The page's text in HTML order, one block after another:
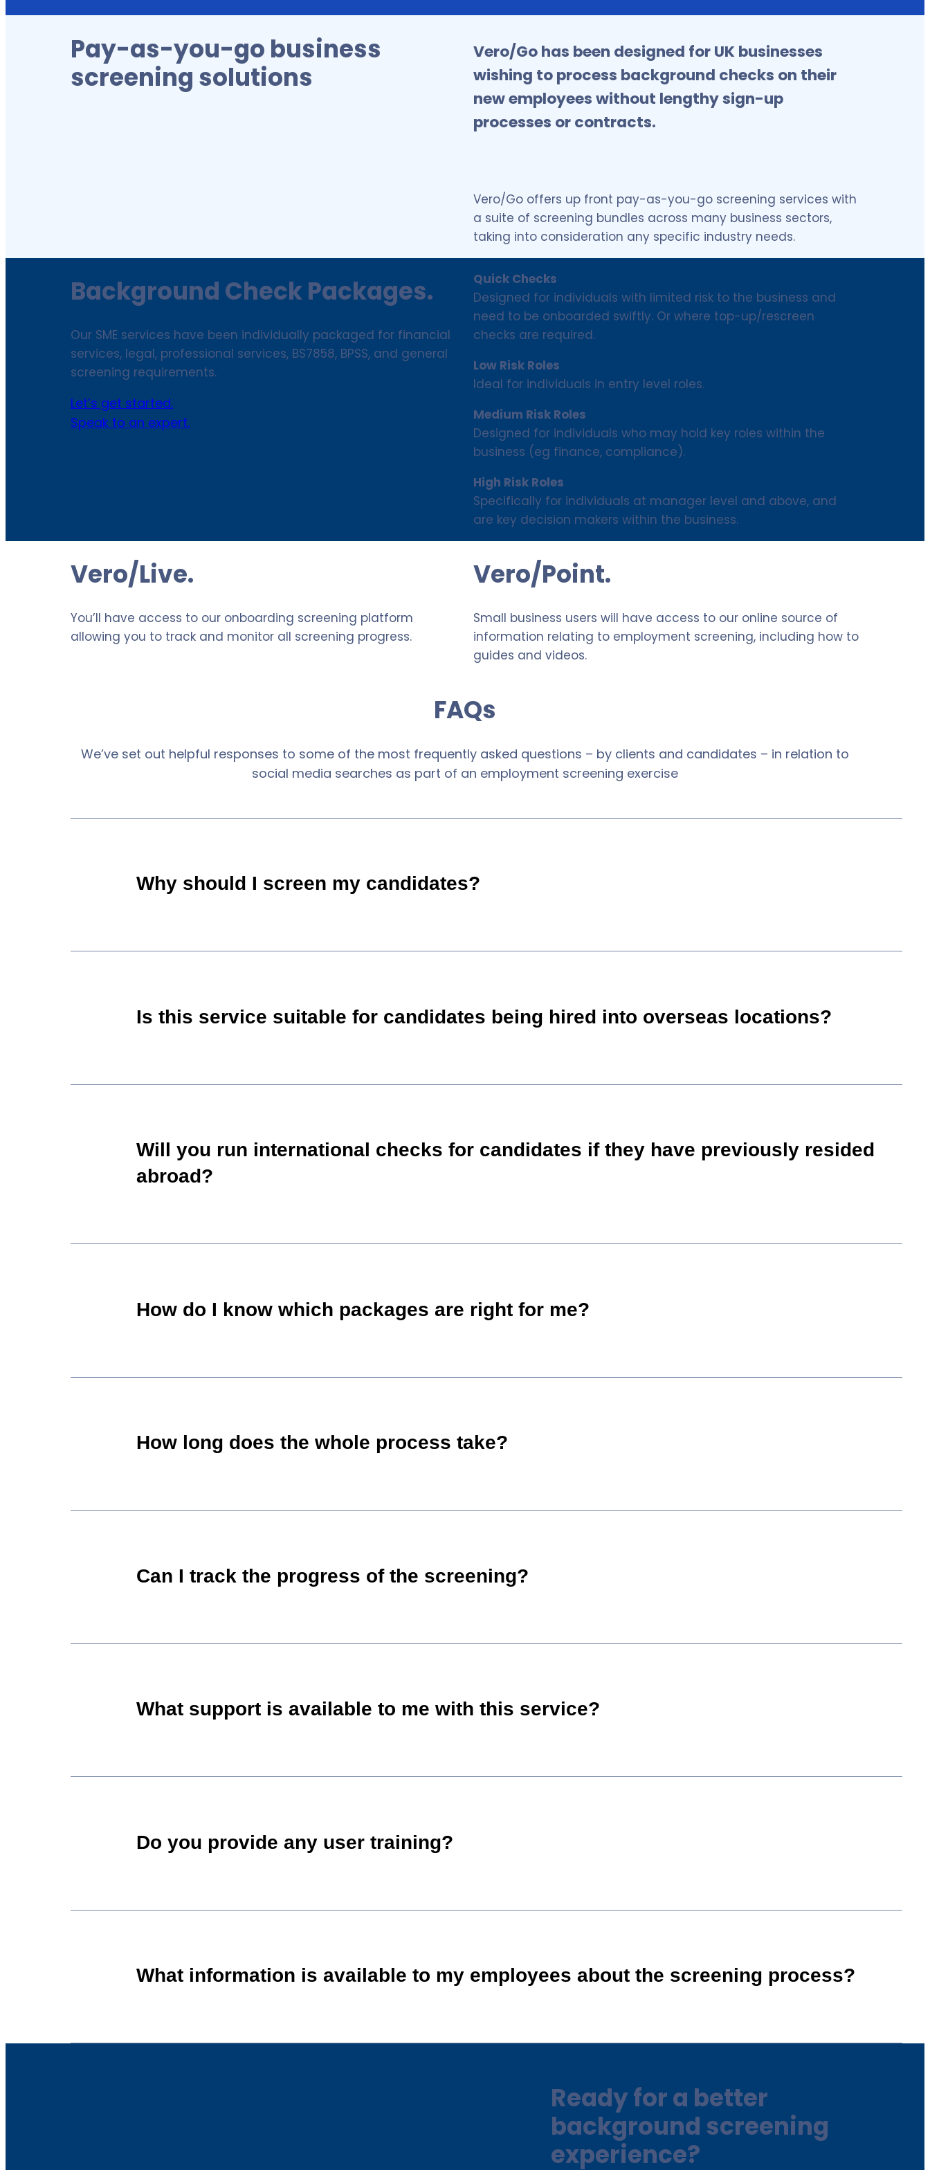
Pay-as-you-go business
screening solutions
Vero/Go has been designed for UK businesses
wishing to process background checks on their
new employees without lengthy sign-up
processes or contracts.
Vero/Go offers up front pay-as-you-go screening services with
a suite of screening bundles across many business sectors,
taking into consideration any specific industry needs.
Background Check Packages.
Our SME services have been individually packaged for financial
services, legal, professional services, BS7858, BPSS, and general
screening requirements.
Let’s get started.
Speak to an expert.
Quick Checks
Designed for individuals with limited risk to the business and
need to be onboarded swiftly. Or where top-up/rescreen
checks are required.
Low Risk Roles
Ideal for individuals in entry level roles.
Medium Risk Roles
Designed for individuals who may hold key roles within the
business (eg finance, compliance).
High Risk Roles
Specifically for individuals at manager level and above, and
are key decision makers within the business.
Vero/Live.
You’ll have access to our onboarding screening platform
allowing you to track and monitor all screening progress.
Vero/Point.
Small business users will have access to our online source of
information relating to employment screening, including how to
guides and videos.
FAQs
We’ve set out helpful responses to some of the most frequently asked questions – by clients and candidates – in relation to
social media searches as part of an employment screening exercise
Why should I screen my candidates?
Is this service suitable for candidates being hired into overseas locations?
Will you run international checks for candidates if they have previously resided
abroad?
How do I know which packages are right for me?
How long does the whole process take?
Can I track the progress of the screening?
What support is available to me with this service?
Do you provide any user training?
What information is available to my employees about the screening process?
Ready for a better
background screening
experience?